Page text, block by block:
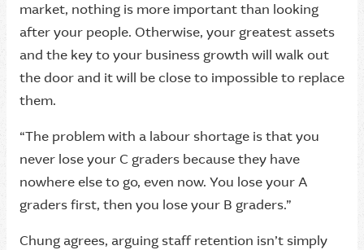
market, nothing is more important than looking
after your people. Otherwise, your greatest assets
and the key to your business growth will walk out
the door and it will be close to impossible to replace
them.
“The problem with a labour shortage is that you
never lose your C graders because they have
nowhere else to go, even now. You lose your A
graders first, then you lose your B graders.”
Chung agrees, arguing staff retention isn’t simply